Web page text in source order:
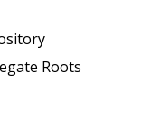
Roots